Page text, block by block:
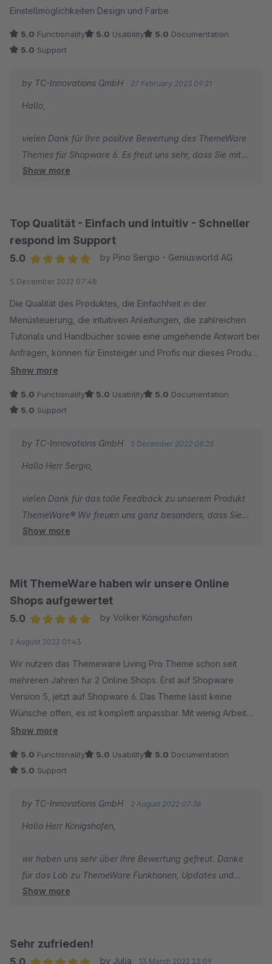
Einstellmöglichkeiten Design und Farbe
5.0 Functionality 5.0 Usability 5.0 Documentation
5.0 Support
by TC-Innovations GmbH 27 February 2023 09:21
Hallo,
vielen Dank für Ihre positive Bewertung des ThemeWare
Themes für Shopware 6. Es freut uns sehr, dass Sie mit
dem modernen Design und den vielfältigen
Beste Grüße
Thomas Ballschmieter
Show more
Top Qualität - Einfach und intuitiv - Schneller
respond im Support
5.0
by Pino Sergio - Geniusworld AG
5 December 2022 07:48
Die Qualität des Produktes, die Einfachheit in der
Menüsteuerung, die intuitiven Anleitungen, die zahlreichen
Tutorials und Handbücher sowie eine umgehende Antwort bei
Anfragen, können für Einsteiger und Profis nur dieses Produkt
erste Wahl sein.
Show more
5.0 Functionality 5.0 Usability 5.0 Documentation
5.0 Support
by TC-Innovations GmbH 5 December 2022 08:25
Hallo Herr Sergio,
vielen Dank für das tolle Feedback zu unserem Produkt
ThemeWare® Wir freuen uns ganz besonders, dass Sie
mit unseren umfassenden Dokumentationen zum Theme
Online-Shop.
Herzliche Grüße
Show more
Mit ThemeWare haben wir unsere Online
Shops aufgewertet
5.0
by Volker Königshofen
2 August 2022 01:43
Wir nutzen das Themeware Living Pro Theme schon seit
mehreren Jahren für 2 Online Shops. Erst auf Shopware
Version 5, jetzt auf Shopware 6. Das Theme lässt keine
Wünsche offen, es ist komplett anpassbar. Mit wenig Arbeit
erstellt man tolle individuelle Shop Designs. Besonders gut
andere Plugins kündigen konnten. Am Ende hatten wir dadurch
noch Geld gespart. Updates kommen immer pünktlich. Der
Plugin von ThemeWare mit bestem Gewissen
weiterempfehlen.
Show more
5.0 Functionality 5.0 Usability 5.0 Documentation
5.0 Support
by TC-Innovations GmbH 2 August 2022 07:38
Hallo Herr Königshofen,
wir haben uns sehr über Ihre Bewertung gefreut. Danke
für das Lob zu ThemeWare Funktionen, Updates und
Support.
haben.
Show more
Sehr zufrieden!
by Julia 13 March 2022 23:09